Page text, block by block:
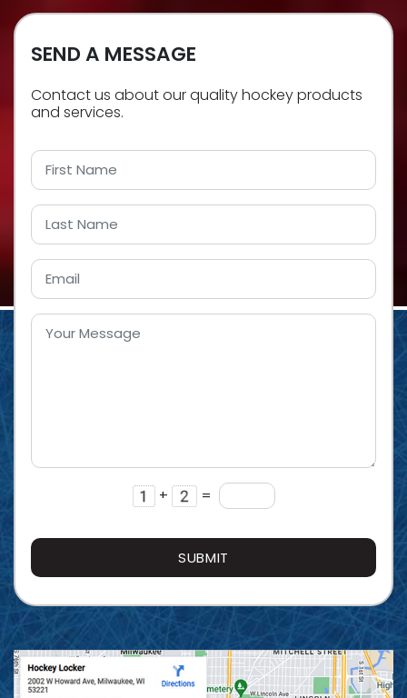
SEND A MESSAGE
Contact us about our quality hockey products
and services.
+ =
SUBMIT